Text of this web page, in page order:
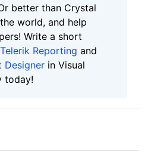
better than Crystal
world, and help
Write a short
Telerik Reporting and
Designer in Visual
today!